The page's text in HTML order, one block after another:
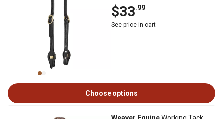
$33.99
See price in cart
Choose options